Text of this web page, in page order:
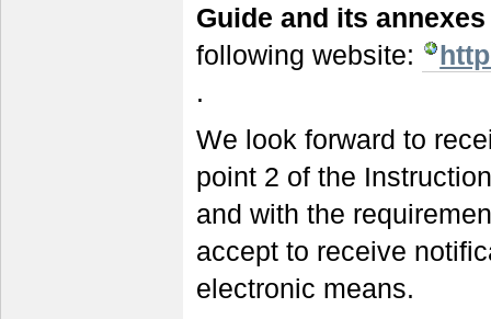
Guide and its annexes
following website:
.
We look forward to
point 2 of the
and with the
accept to receive
electronic means.